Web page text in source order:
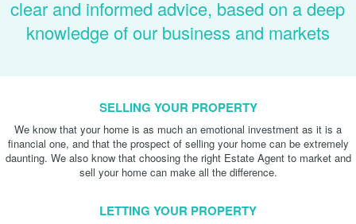
clear and informed advice, based on a deep
knowledge of our business and markets
SELLING YOUR PROPERTY
We know that your home is as much an emotional investment as it is a
financial one, and that the prospect of selling your home can be extremely
daunting. We also know that choosing the right Estate Agent to market and
sell your home can make all the difference.
LETTING YOUR PROPERTY